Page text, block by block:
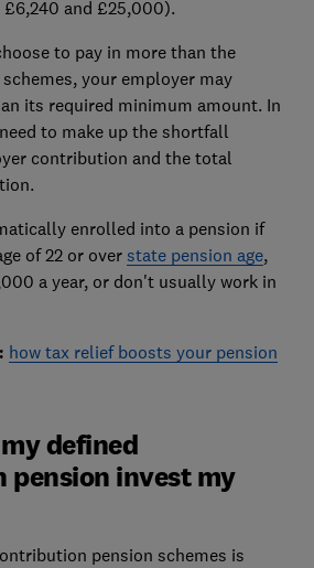
£6,240 and £25,000).
to pay in more than the
your employer may
its required minimum amount. In
to make up the shortfall
contribution and the total
enrolled into a pension if
of 22 or over state pension age,
a year, or don't usually work in
how tax relief boosts your pension
defined
invest my
pension schemes is